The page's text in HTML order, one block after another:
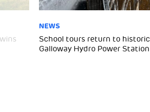
NEWS
School tours return to historic
Galloway Hydro Power Station